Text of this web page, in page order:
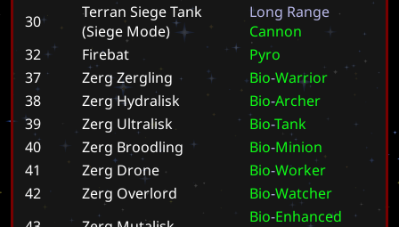
30
Terran Siege Tank
(Siege Mode)
Long Range
Cannon
32
Firebat Pyro
37
Zerg Zergling Bio-Warrior
38
Zerg Hydralisk Bio-Archer
39
Zerg Ultralisk Bio-Tank
40
Zerg Broodling Bio-Minion
41
Zerg Drone Bio-Worker
42
Zerg Overlord Bio-Watcher
Bio-Enhanced